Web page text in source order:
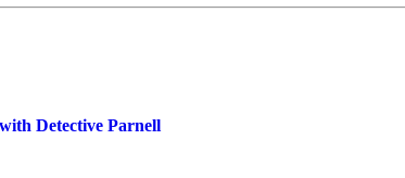
Detective Parnell